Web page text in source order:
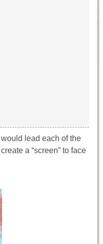
lead each of the
a “screen” to face